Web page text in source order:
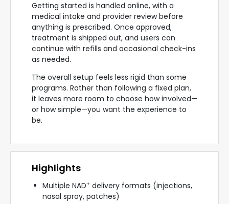
Getting started is handled online, with a
medical intake and provider review before
anything is prescribed. Once approved,
treatment is shipped out, and users can
continue with refills and occasional check-ins
as needed.
The overall setup feels less rigid than some
programs. Rather than following a fixed plan,
it leaves more room to choose how involved—
or how simple—you want the experience to
be.
Highlights
Multiple NAD+ delivery formats (injections,
nasal spray, patches)